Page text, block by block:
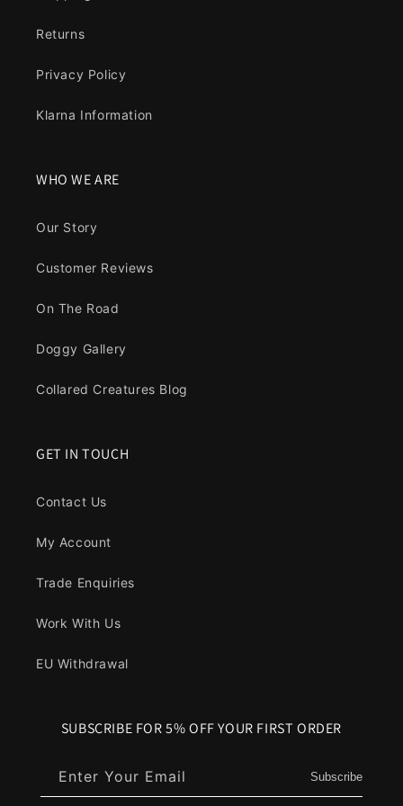
Returns
Privacy Policy
Klarna Information
WHO WE ARE
Our Story
Customer Reviews
On The Road
Doggy Gallery
Collared Creatures Blog
GET IN TOUCH
Contact Us
My Account
Trade Enquiries
Work With Us
EU Withdrawal
SUBSCRIBE FOR 5% OFF YOUR FIRST ORDER
Enter Your Email Subscribe